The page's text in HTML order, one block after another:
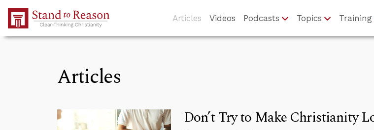
Skip to Main Content
Articles Videos Podcasts Topics Training
Articles
Don’t Try to Make Christianity